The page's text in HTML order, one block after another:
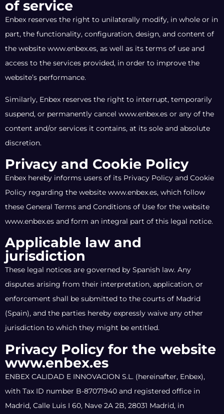
of service
Enbex reserves the right to unilaterally modify, in whole or in
part, the functionality, configuration, design, and content of
the website www.enbex.es, as well as its terms of use and
access to the services provided, in order to improve the
website’s performance.
Similarly, Enbex reserves the right to interrupt, temporarily
suspend, or permanently cancel www.enbex.es or any of the
content and/or services it contains, at its sole and absolute
discretion.
Privacy and Cookie Policy
Enbex hereby informs users of its Privacy Policy and Cookie
Policy regarding the website www.enbex.es, which follow
these General Terms and Conditions of Use for the website
www.enbex.es and form an integral part of this legal notice.
Applicable law and
jurisdiction
These legal notices are governed by Spanish law. Any
disputes arising from their interpretation, application, or
enforcement shall be submitted to the courts of Madrid
(Spain), and the parties hereby expressly waive any other
jurisdiction to which they might be entitled.
Privacy Policy for the website
www.enbex.es
ENBEX CALIDAD E INNOVACION S.L. (hereinafter, Enbex),
with Tax ID number B-87071940 and registered office in
Madrid, Calle Luis I 60, Nave 2A 2B, 28031 Madrid, in